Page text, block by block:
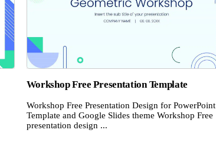
Workshop Free Presentation Template
Workshop Free Presentation Design for PowerPoint
Template and Google Slides theme Workshop Free
presentation design ...